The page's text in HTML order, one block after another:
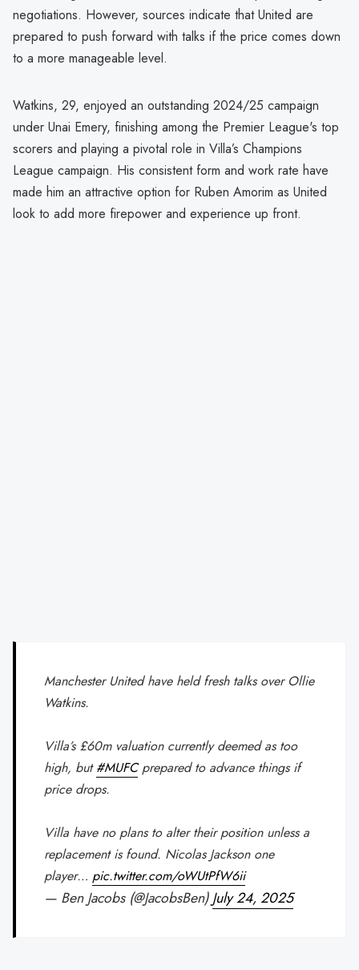
negotiations. However, sources indicate that United are
prepared to push forward with talks if the price comes down
to a more manageable level.
Watkins, 29, enjoyed an outstanding 2024/25 campaign
under Unai Emery, finishing among the Premier League's top
scorers and playing a pivotal role in Villa’s Champions
League campaign. His consistent form and work rate have
made him an attractive option for Ruben Amorim as United
look to add more firepower and experience up front.
Manchester United have held fresh talks over Ollie
Watkins.
Villa’s £60m valuation currently deemed as too
high, but#MUFCprepared to advance things if
price drops.
Villa have no plans to alter their position unless a
replacement is found. Nicolas Jackson one
player… pic.twitter.com/oWUtPfW6ii
— Ben Jacobs (@JacobsBen)July 24, 2025